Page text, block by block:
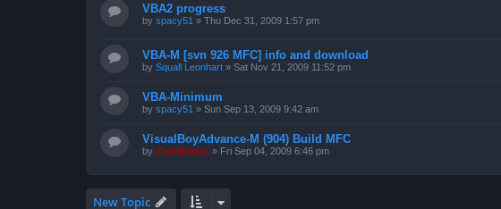
VBA2 progress
by spacy51 » Thu Dec 31, 2009 1:57 pm
VBA-M [svn 926 MFC] info and download
by Squall Leonhart » Sat Nov 21, 2009 11:52 pm
VBA-Minimum
by spacy51 » Sun Sep 13, 2009 9:42 am
VisualBoyAdvance-M (904) Build MFC
by ZachBacon » Fri Sep 04, 2009 6:46 pm
New Topic